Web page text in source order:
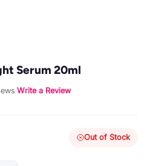
Serum 20ml
·Write a Review
Out of Stock